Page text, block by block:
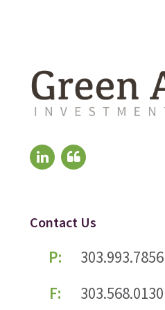
Contact Us
P:
303.993.7856
F:
303.568.0130